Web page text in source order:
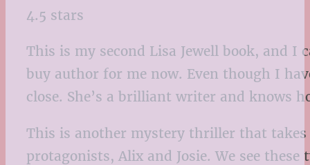
4.5 stars
This is my second Lisa Jewell book, and
buy author for me now. Even though I
close. She’s a brilliant writer and knows
This is another mystery thriller that
protagonists, Alix and Josie. We see